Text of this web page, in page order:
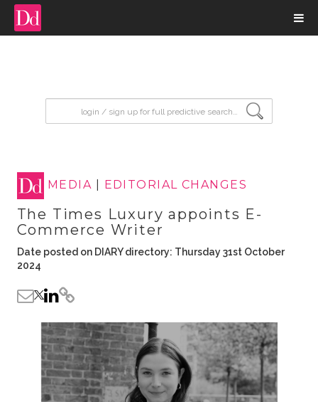
MEDIA EDITORIAL CHANGES
The Times Luxury appoints E-
Commerce Writer
Date posted on DIARY directory: Thursday 31st October
2024